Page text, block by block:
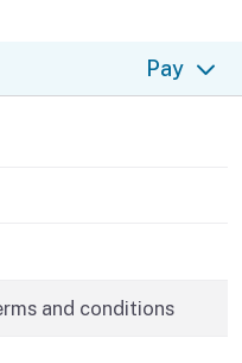
Pay
and conditions